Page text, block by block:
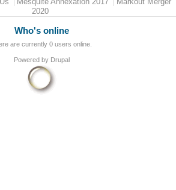
2020
Who's online
are currently 0 users online.
Powered by Drupal